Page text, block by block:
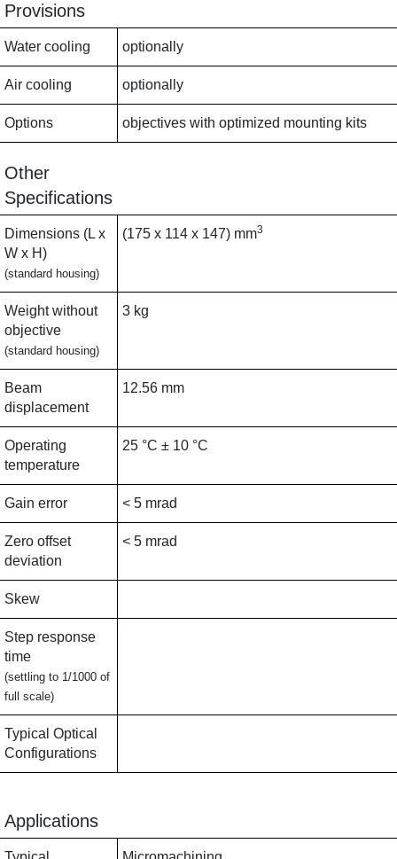
Provisions
Water cooling optionally
Air cooling optionally
Options objectives with optimized mounting kits
Other
Specifications
Dimensions (L x
W x H)
(standard housing)
(175 x 114 x 147) mm3
Weight without
objective
(standard housing)
3 kg
Beam
displacement
12.56 mm
Operating
temperature
25 °C ± 10 °C
Gain error < 5 mrad
Zero offset
deviation
< 5 mrad
Skew
Step response
time
(settling to 1/1000 of
full scale)
Typical Optical
Configurations
Applications